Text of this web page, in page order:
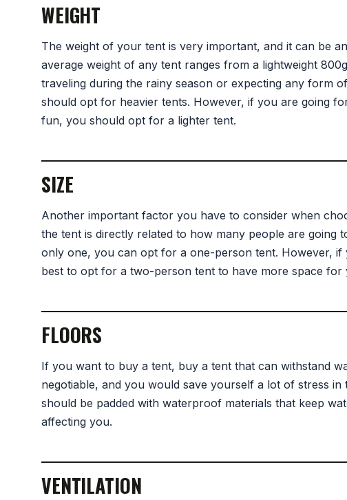
WEIGHT
The weight of your tent is very important, and it can be
average weight of any tent ranges from a lightweight
traveling during the rainy season or expecting any form
should opt for heavier tents. However, if you are going
fun, you should opt for a lighter tent.
SIZE
Another important factor you have to consider when
the tent is directly related to how many people are going
only one, you can opt for a one-person tent. However, if
best to opt for a two-person tent to have more space for
FLOORS
If you want to buy a tent, buy a tent that can withstand
negotiable, and you would save yourself a lot of stress
should be padded with waterproof materials that keep
affecting you.
VENTILATION